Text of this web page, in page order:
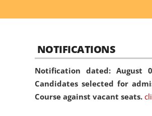
NOTIFICATIONS
Notification dated: August
Candidates selected for
Course against vacant seats.